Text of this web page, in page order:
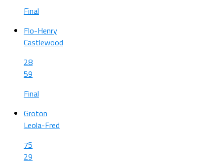
Final
Flo-Henry
Castlewood
28
59
Final
Groton
Leola-Fred
75
29